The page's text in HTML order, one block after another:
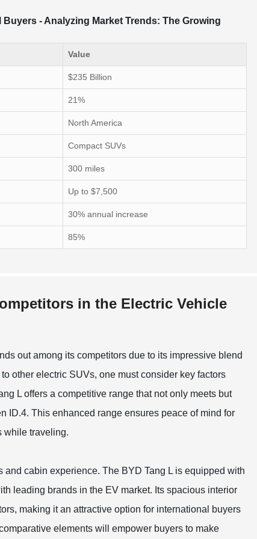
- Analyzing Market Trends: The Growing
Value
$235 Billion
21%
North America
Compact SUVs
300 miles
Up to $7,500
30% annual increase
85%
in the Electric Vehicle
out among its competitors due to its impressive blend
other electric SUVs, one must consider key factors
L offers a competitive range that not only meets but
ID.4. This enhanced range ensures peace of mind for
while traveling.
cabin experience. The BYD Tang L is equipped with
leading brands in the EV market. Its spacious interior
making it an attractive option for international buyers
elements will empower buyers to make